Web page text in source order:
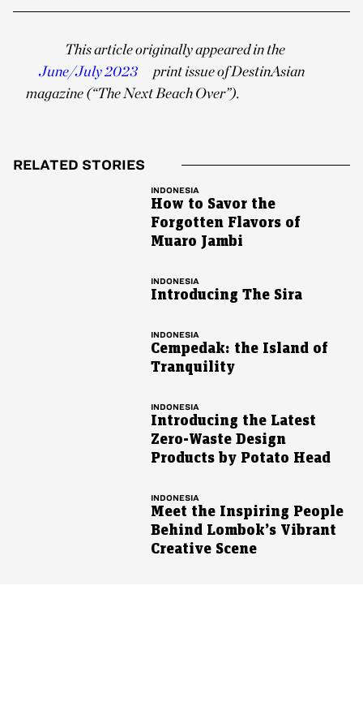
This article originally appeared in the
June/July 2023
print issue of DestinAsian
magazine (“The Next Beach Over”).
RELATED STORIES
INDONESIA
How to Savor the
Forgotten Flavors of
Muaro Jambi
INDONESIA
Introducing The Sira
INDONESIA
Cempedak: the Island of
Tranquility
INDONESIA
Introducing the Latest
Zero-Waste Design
Products by Potato Head
INDONESIA
Meet the Inspiring People
Behind Lombok’s Vibrant
Creative Scene